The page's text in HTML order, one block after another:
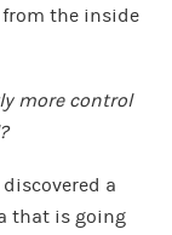
the inside
more control
a
that is going